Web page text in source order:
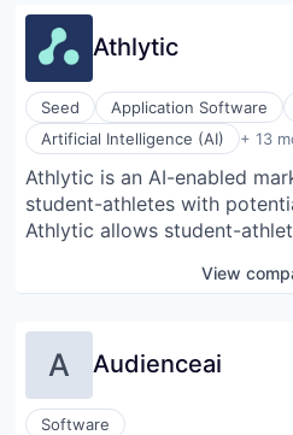
informed decisions and
being.
Athlytic
Seed Application Software
Artificial Intelligence (AI)
+ 13
Business/Productivity
Collaboration
Commerce and Shopping
Commerce and Shopping
Data & Analytics
Retail
Science and Engineering
Software
Spectator Sports
Sports
Athlytic is an AI-enabled
student-athletes with
Athlytic allows student-
their ability to perform at a
View
A Audienceai
Software